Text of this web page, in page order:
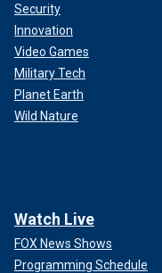
Security
Innovation
Video Games
Military Tech
Planet Earth
Wild Nature
Watch Live
FOX News Shows
Programming Schedule